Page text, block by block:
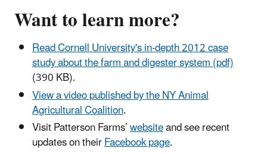
Want to learn more?
Read Cornell University's in-depth 2012 case
study about the farm and digester system (pdf)
(390 KB).
View a video published by the NY Animal
Agricultural Coalition.
Visit Patterson Farms’websiteand see recent
updates on theirFacebook page.